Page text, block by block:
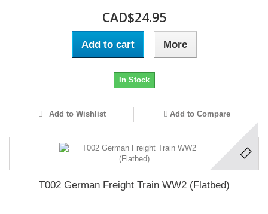
CAD$24.95
Add to cart More
In Stock
Add to Wishlist Add to Compare
T002 German Freight Train WW2 (Flatbed)